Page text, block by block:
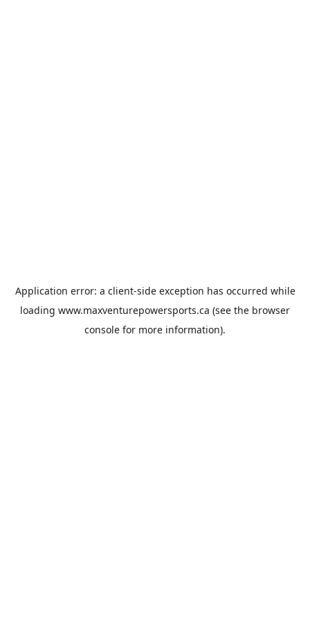
Application error: a client-side exception has occurred while
loading www.maxventurepowersports.ca (see the browser
console for more information).